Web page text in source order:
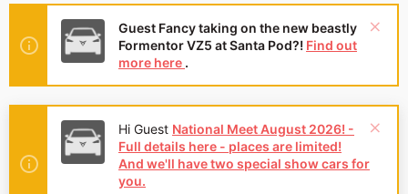
Guest Fancy taking on the new beastly
Formentor VZ5 at Santa Pod?! Find out
more here .
Hey Guest👍👎 We're looking for
reviews of your local CUPRA or SEAT
Dealership - it's quick and easy to do:
Leave a review now